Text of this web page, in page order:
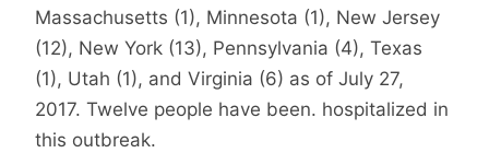
Massachusetts (1), Minnesota (1), New Jersey
(12), New York (13), Pennsylvania (4), Texas
(1), Utah (1), and Virginia (6) as of July 27,
2017. Twelve people have been. hospitalized in
this outbreak.